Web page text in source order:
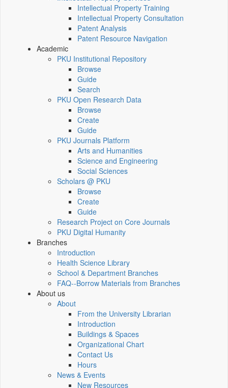
Intellectual Property Training
Intellectual Property Consultation
Patent Analysis
Patent Resource Navigation
Academic
PKU Institutional Repository
Browse
Guide
Search
PKU Open Research Data
Browse
Create
Guide
PKU Journals Platform
Arts and Humanities
Science and Engineering
Social Sciences
Scholars @ PKU
Browse
Create
Guide
Research Project on Core Journals
PKU Digital Humanity
Branches
Introduction
Health Science Library
School & Department Branches
FAQ--Borrow Materials from Branches
About us
About
From the University Librarian
Introduction
Buildings & Spaces
Organizational Chart
Contact Us
Hours
News & Events
New Resources